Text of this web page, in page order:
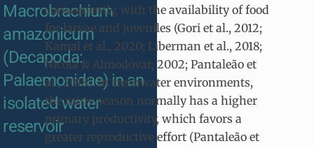
Macrobrachium
amazonicum
(Decapoda:
Palaemonidae) in an
isolated water
reservoir
consequently, with the availability of food
for larvae and juveniles (Gori et al., 2012;
Kamal et al., 2020; Liberman et al., 2018;
Nicola & Almodóvar, 2002; Pantaleão et
al., 2018). In freshwater environments,
the rainy season normally has a higher
primary productivity, which favors a
greater reproductive effort (Pantaleão et